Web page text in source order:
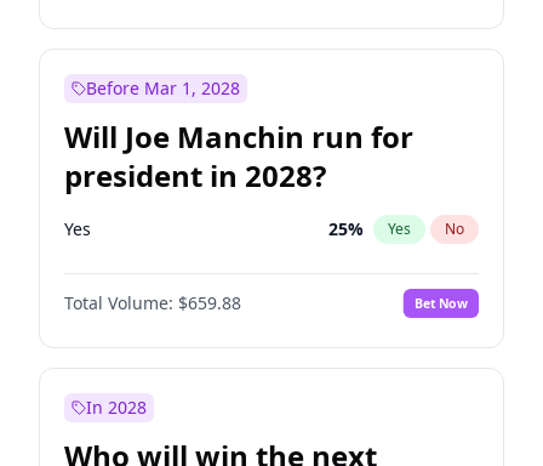
Before Mar 1, 2028
Will Joe Manchin run for
president in 2028?
Yes 25% Yes No
Total Volume: $659.88 Bet Now
In 2028
Who will win the next